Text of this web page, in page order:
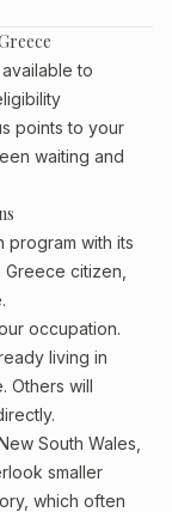
to
points to your
waiting and
program with its
citizen,
occupation.
living in
Others will
South Wales,
smaller
which often